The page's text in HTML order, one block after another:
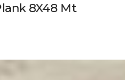
8X48 Mt